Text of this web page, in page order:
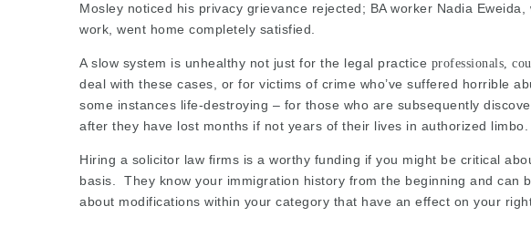
Mosley noticed his privacy grievance rejected; BA worker Nadia
work, went home completely satisfied.
A slow system is unhealthy not just for the legal practice professionals,
deal with these cases, or for victims of crime who’ve suffered horrible
some instances life-destroying – for those who are subsequently
after they have lost months if not years of their lives in authorized limbo.
Hiring a solicitor law firms is a worthy funding if you might be critical
basis.
They know your immigration history from the beginning and can
about modifications within your category that have an effect on your